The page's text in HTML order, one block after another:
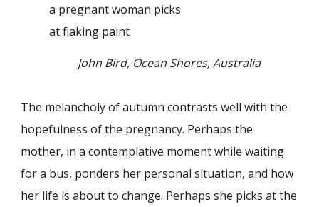
a pregnant woman picks
at flaking paint
John Bird, Ocean Shores, Australia
The melancholy of autumn contrasts well with the
hopefulness of the pregnancy. Perhaps the
mother, in a contemplative moment while waiting
for a bus, ponders her personal situation, and how
her life is about to change. Perhaps she picks at the